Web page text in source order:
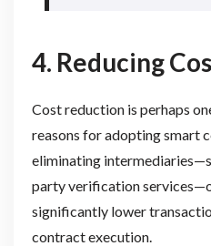
4. Reducing
Cost reduction is perhaps
reasons for adopting smart
eliminating
party verification
significantly lower
contract execution.